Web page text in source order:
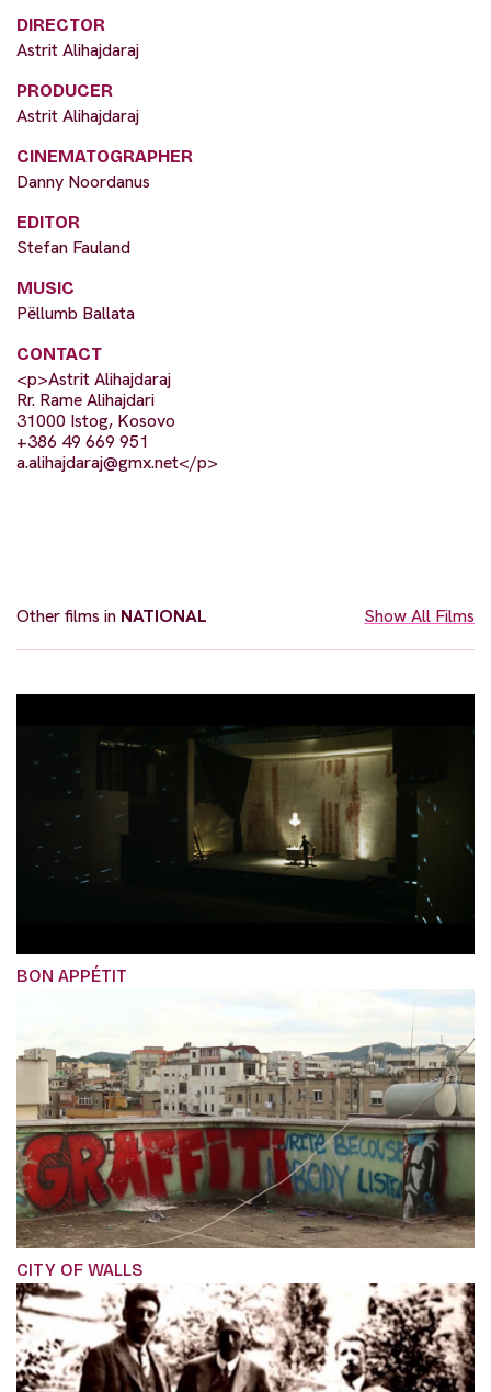
DIRECTOR
Astrit Alihajdaraj
PRODUCER
Astrit Alihajdaraj
CINEMATOGRAPHER
Danny Noordanus
EDITOR
Stefan Fauland
MUSIC
Pëllumb Ballata
CONTACT
<p>Astrit Alihajdaraj
Rr. Rame Alihajdari
31000 Istog, Kosovo
+386 49 669 951
a.alihajdaraj@gmx.net</p>
Other films in NATIONAL Show All Films
BON APPÉTIT
CITY OF WALLS